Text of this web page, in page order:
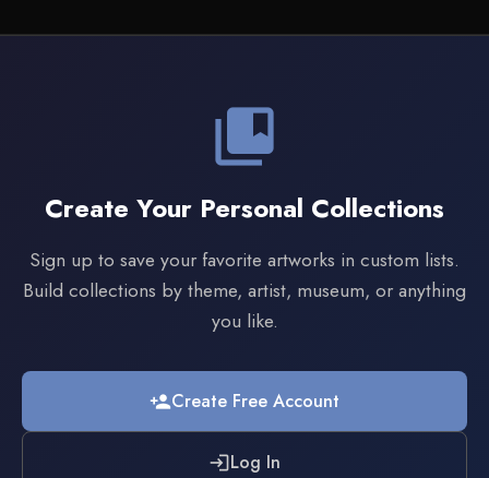
collections_bookmark
Create Your Personal Collections
Sign up to save your favorite artworks in custom lists.
Build collections by theme, artist, museum, or anything
you like.
person_addCreate Free Account
loginLog In